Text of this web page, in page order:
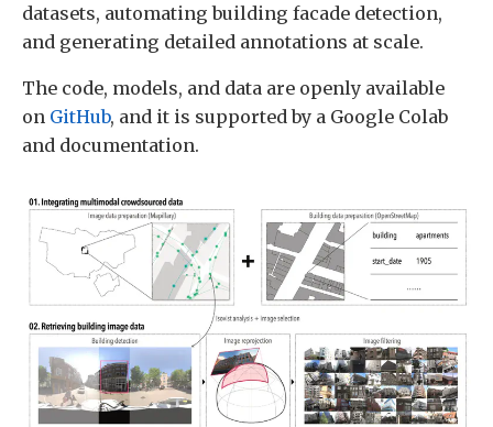
datasets, automating building facade detection,
and generating detailed annotations at scale.
The code, models, and data are openly available
on GitHub, and it is supported by a Google Colab
and documentation.